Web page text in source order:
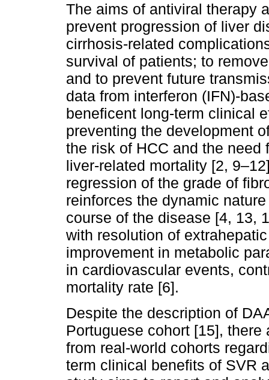
The aims of antiviral therapy
prevent progression of liver
cirrhosis-related
survival of patients; to
and to prevent future
data from interferon (IFN)-
beneficent long-term clinical
preventing the development
the risk of HCC and the
liver-related mortality [2,
regression of the grade of
reinforces the dynamic
course of the disease [4, 13,
with resolution of
improvement in metabolic
in cardiovascular events,
mortality rate [6].
Despite the description of
Portuguese cohort [15],
from real-world cohorts
term clinical benefits of SVR